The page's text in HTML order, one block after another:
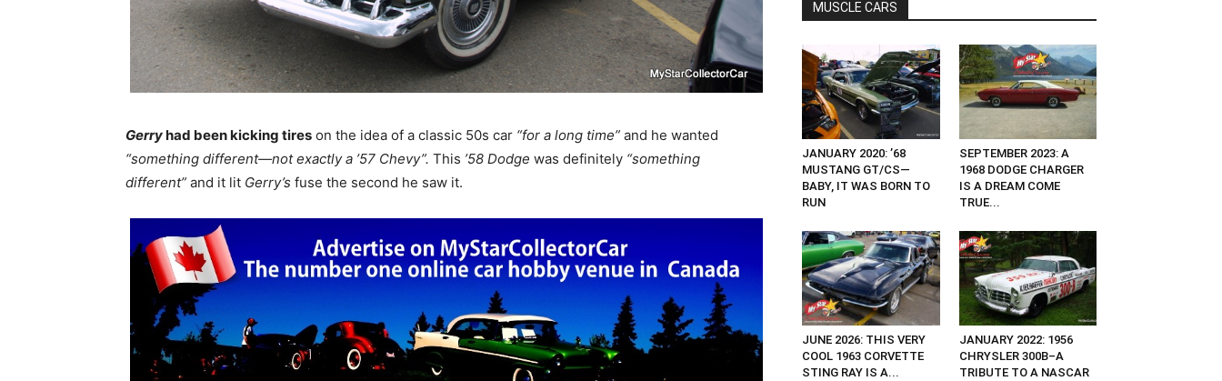
Gerryhad been kicking tires on the idea of a classic 50s car “for a long time” and he wanted
“something different—not exactly a ’57 Chevy”. This ’58 Dodge was definitely “something
different” and it lit Gerry’s fuse the second he saw it.
MUSCLE CARS
JANUARY 2020: ’68
MUSTANG GT/CS—
BABY, IT WAS BORN TO
RUN
SEPTEMBER 2023: A
1968 DODGE CHARGER
IS A DREAM COME
TRUE...
JUNE 2026: THIS VERY
COOL 1963 CORVETTE
STING RAY IS A...
JANUARY 2022: 1956
CHRYSLER 300B–A
TRIBUTE TO A NASCAR